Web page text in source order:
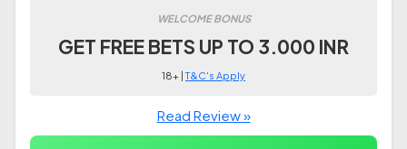
WELCOME BONUS
GET FREE BETS UP TO 3.000 INR
18+ |T&C's Apply
Read Review »